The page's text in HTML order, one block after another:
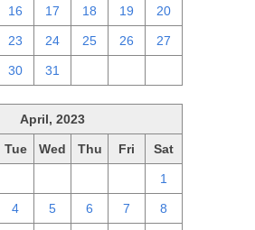
16 17 18 19 20
23 24 25 26 27
30 31
April, 2023
Tue Wed Thu Fri Sat
1
4 5 6 7 8